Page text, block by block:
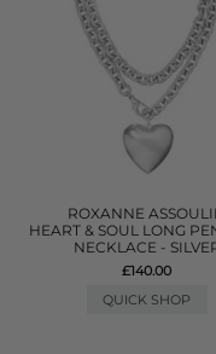
ROXANNE
HEART & SOUL LONG
NECKLACE -
£140.00
QUICK SHOP